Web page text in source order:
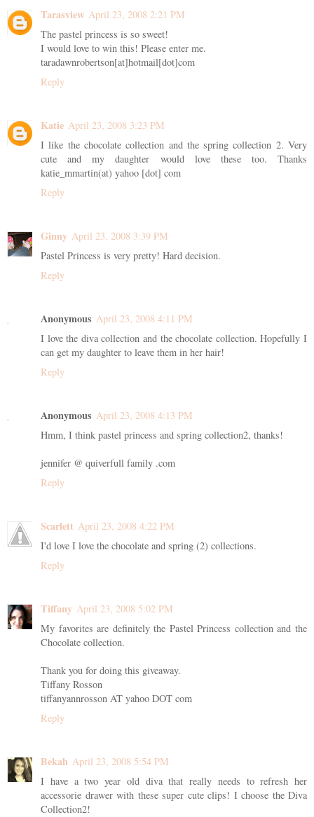
Tarasview April 23, 2008 2:21 PM
The pastel princess is so sweet!
I would love to win this! Please enter me.
taradawnrobertson[at]hotmail[dot]com
Reply
Katie April 23, 2008 3:23 PM
I like the chocolate collection and the spring collection 2. Very
cute and my daughter would love these too. Thanks
katie_mmartin(at) yahoo [dot] com
Reply
Ginny April 23, 2008 3:39 PM
Pastel Princess is very pretty! Hard decision.
Reply
Anonymous April 23, 2008 4:11 PM
I love the diva collection and the chocolate collection. Hopefully I
can get my daughter to leave them in her hair!
Reply
Anonymous April 23, 2008 4:13 PM
Hmm, I think pastel princess and spring collection2, thanks!
jennifer @ quiverfull family .com
Reply
Scarlett April 23, 2008 4:22 PM
I'd love I love the chocolate and spring (2) collections.
Reply
Tiffany April 23, 2008 5:02 PM
My favorites are definitely the Pastel Princess collection and the
Chocolate collection.
Thank you for doing this giveaway.
Tiffany Rosson
tiffanyannrosson AT yahoo DOT com
Reply
Bekah April 23, 2008 5:54 PM
I have a two year old diva that really needs to refresh her
accessorie drawer with these super cute clips! I choose the Diva
Collection2!